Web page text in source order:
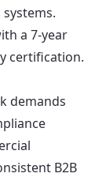
a 7-year
certification.
demands
B2B